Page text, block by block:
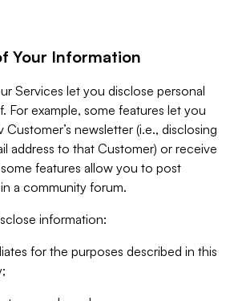
Your Information
Services let you disclose personal
For example, some features let you
Customer’s newsletter (i.e., disclosing
address to that Customer) or receive
features allow you to post
a community forum.
information:
for the purposes described in this